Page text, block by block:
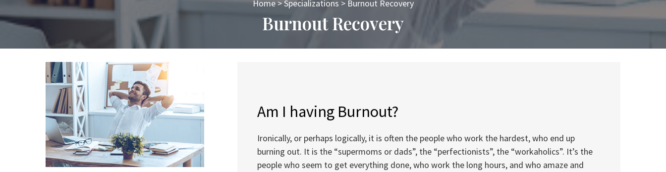
Home>Specializations > Burnout Recovery
Burnout Recovery
Am I having Burnout?
Ironically, or perhaps logically, it is often the people who work the hardest, who end up
burning out. It is the “supermoms or dads”, the “perfectionists”, the “workaholics”. It’s the
people who seem to get everything done, who work the long hours, and who amaze and